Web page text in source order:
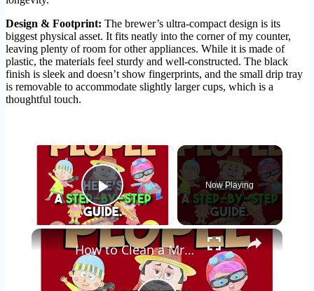
Design & Footprint: The brewer’s ultra-compact design is its
biggest physical asset. It fits neatly into the corner of my counter,
leaving plenty of room for other appliances. While it is made of
plastic, the materials feel sturdy and well-constructed. The black
finish is sleek and doesn’t show fingerprints, and the small drip tray
is removable to accommodate slightly larger cups, which is a
thoughtful touch.
×
Play Video
Now Playing
×
How to Clean a Mr Coffee Coffee Maker